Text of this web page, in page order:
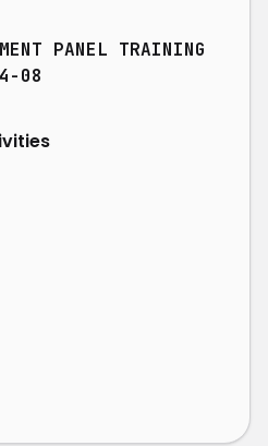
PANEL TRAINING
08